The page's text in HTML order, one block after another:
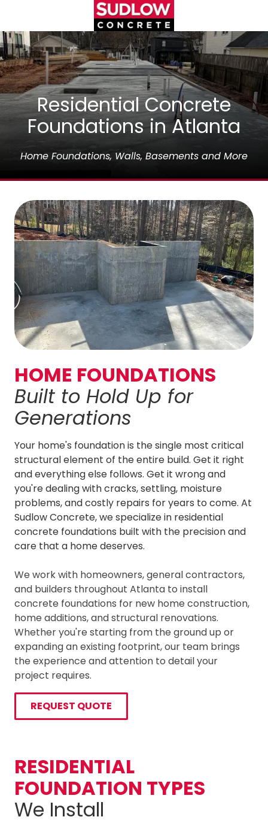
main
content
footer
(404)450-
3753
Sudlow
Concrete
1122
Cambridge
Square,
D
GA
Varied
Residential Concrete
Foundations in Atlanta
Home Foundations, Walls, Basements and More
HOME FOUNDATIONS
Built to Hold Up for
Generations
Your home's foundation is the single most critical
structural element of the entire build. Get it right
and everything else follows. Get it wrong and
you're dealing with cracks, settling, moisture
problems, and costly repairs for years to come. At
Sudlow Concrete, we specialize in residential
concrete foundations built with the precision and
care that a home deserves.
We work with homeowners, general contractors,
and builders throughout Atlanta to install
concrete foundations for new home construction,
home additions, and structural renovations.
Whether you're starting from the ground up or
expanding an existing footprint, our team brings
the experience and attention to detail your
project requires.
REQUEST QUOTE
RESIDENTIAL
FOUNDATION TYPES
We Install